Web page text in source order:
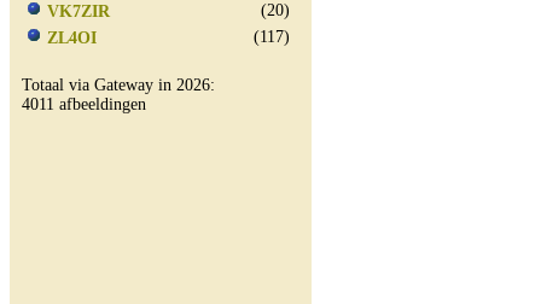
VK7ZIR
(20)
ZL4OI
(117)
Totaal via Gateway in 2026:
4011 afbeeldingen